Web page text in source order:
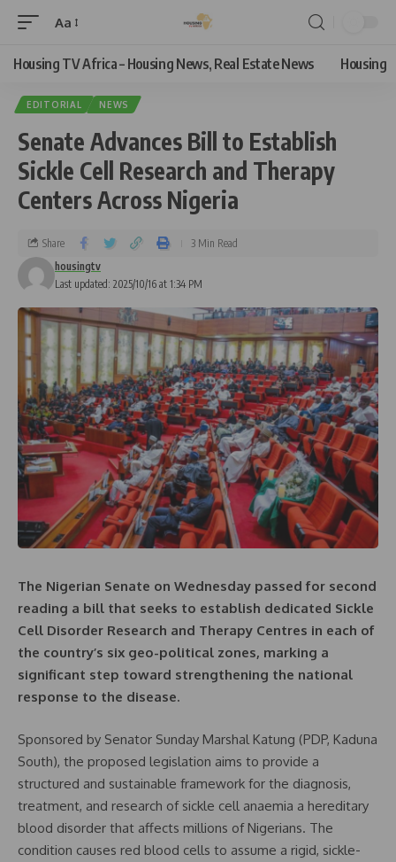
Aa
Housing TV Africa – Housing News, Real Estate News Housing
EDITORIAL NEWS
Senate Advances Bill to Establish
Sickle Cell Research and Therapy
Centers Across Nigeria
Last updated: 2025/10/16 at 1:34 PM
housingtv
Share 3 Min Read
The Nigerian Senate on Wednesday passed for second
reading a bill that seeks to establish dedicated Sickle
Cell Disorder Research and Therapy Centres in each of
the country’s six geo-political zones, marking a
significant step toward strengthening the national
response to the disease.
Sponsored by Senator Sunday Marshal Katung (PDP, Kaduna
South), the proposed legislation aims to provide a
structured and sustainable framework for the diagnosis,
treatment, and research of sickle cell anaemia a hereditary
blood disorder that affects millions of Nigerians. The
condition causes red blood cells to assume a rigid, sickle-